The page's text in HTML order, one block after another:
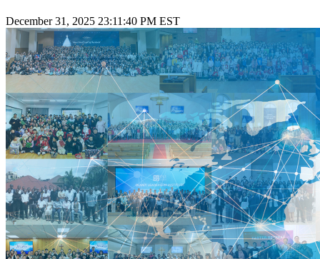
December 31, 2025 23:11:40 PM EST